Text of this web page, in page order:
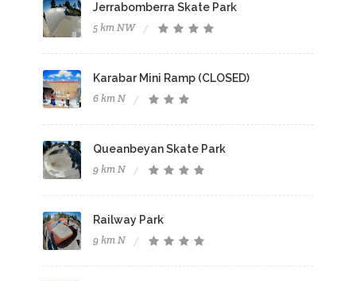
Jerrabomberra Skate Park
5 km NW
Karabar Mini Ramp (CLOSED)
6 km N
Queanbeyan Skate Park
9 km N
Railway Park
9 km N